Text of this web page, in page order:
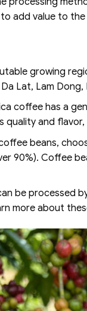
add value to
growing
Lat, Lam Dong,
coffee has a
and
beans,
90%). Coffee
be processed
more about